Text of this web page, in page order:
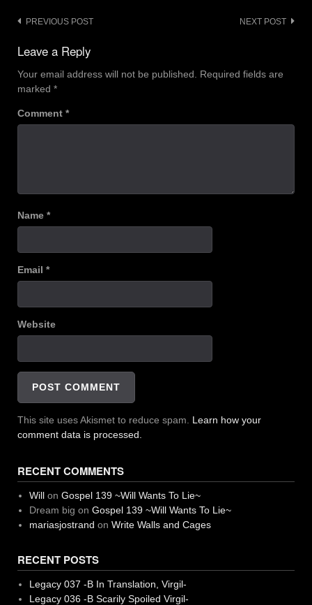
Post
navigation
PREVIOUS POST NEXT POST
Leave a Reply
Your email address will not be published.
Required fields are
marked *
Comment *
Name *
Email *
Website
This site uses Akismet to reduce spam. Learn how your
comment data is processed.
RECENT COMMENTS
Willon Gospel 139 ~Will Wants To Lie~
Dream big on Gospel 139 ~Will Wants To Lie~
mariasjostrand on Write Walls and Cages
RECENT POSTS
Legacy 037 -B In Translation, Virgil-
Legacy 036 -B Scarily Spoiled Virgil-